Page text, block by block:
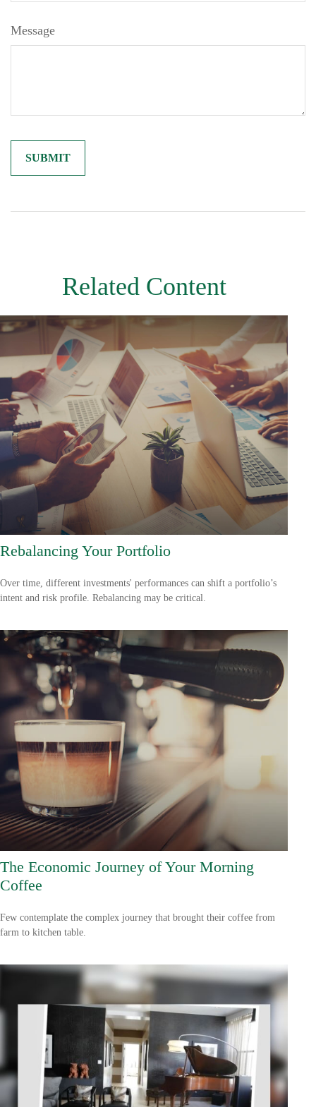
Message
Related Content
Rebalancing Your Portfolio
Over time, different investments' performances can shift a portfolio’s
intent and risk profile. Rebalancing may be critical.
The Economic Journey of Your Morning
Coffee
Few contemplate the complex journey that brought their coffee from
farm to kitchen table.